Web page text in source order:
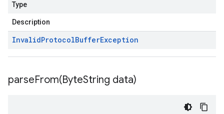
Type
Description
InvalidProtocolBufferException
parseFrom(ByteString data)